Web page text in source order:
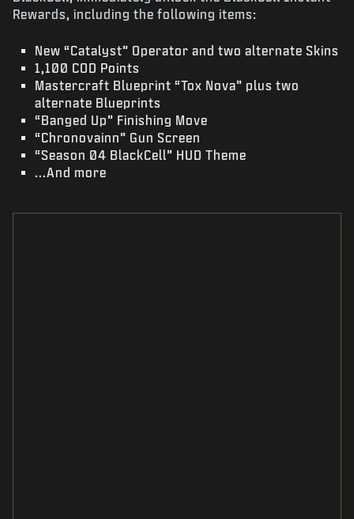
Rewards, including the following items:
New “Catalyst” Operator and two alternate Skins
1,100 COD Points
Mastercraft Blueprint “Tox Nova” plus two
alternate Blueprints
“Banged Up” Finishing Move
“Chronovainn” Gun Screen
“Season 04 BlackCell” HUD Theme
...And more